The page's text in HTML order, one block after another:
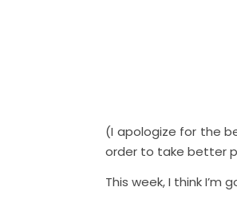
(I apologize for the
order to take better
This week, I think